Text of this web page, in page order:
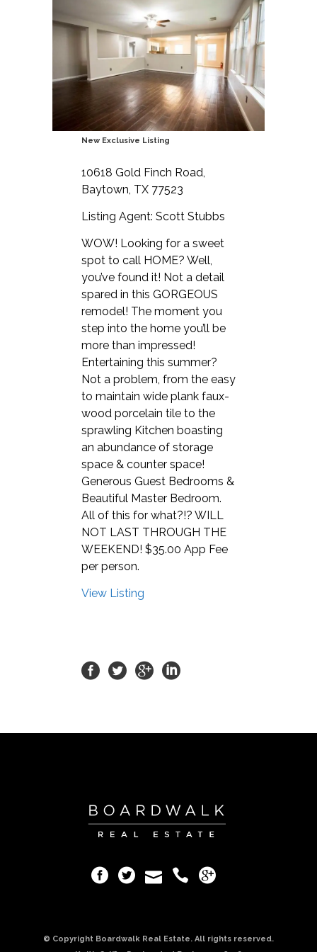
New Exclusive Listing
10618 Gold Finch Road,
Baytown, TX 77523
Listing Agent: Scott Stubbs
WOW! Looking for a sweet
spot to call HOME? Well,
you’ve found it! Not a detail
spared in this GORGEOUS
remodel! The moment you
step into the home you’ll be
more than impressed!
Entertaining this summer?
Not a problem, from the easy
to maintain wide plank faux-
wood porcelain tile to the
sprawling Kitchen boasting
an abundance of storage
space & counter space!
Generous Guest Bedrooms &
Beautiful Master Bedroom.
All of this for what?!? WILL
NOT LAST THROUGH THE
WEEKEND! $35.00 App Fee
per person.
View Listing
© Copyright Boardwalk Real Estate. All rights reserved.